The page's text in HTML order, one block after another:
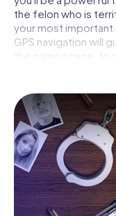
the felon who is
your most important
GPS navigation will
the crime scene, to
are connected to
solving the case
mystery dinner in
around in the fresh
completely new
Interactive CSI
You'll be amazed at
tour in Errenteria